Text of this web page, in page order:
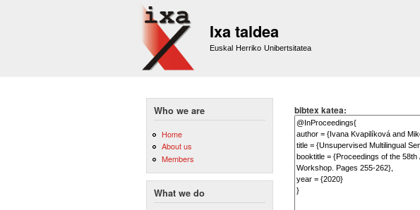
Ixa taldea
Euskal Herriko Unibertsitatea
Who we are
Home
About us
Members
What we do
bibtex katea: